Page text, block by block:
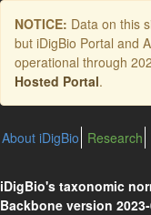
Skip
main
content
NOTICE: Data on this
but iDigBio Portal and
operational through
Hosted Portal.
About iDigBio Research
iDigBio's taxonomic
Backbone version